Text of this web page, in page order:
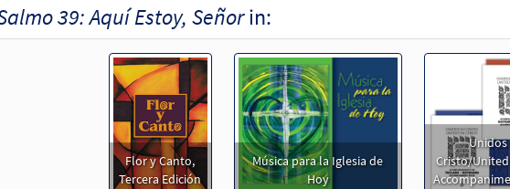
30106114 DIGITAL Add to cart
39: Aquí Estoy, Señor [PDF Chords Over Text - Downloadable]
Flor y Canto tercera edición
DIGITAL Add to cart
39: Aquí Estoy, Señorin:
Flor y Canto,
Tercera Edición
Música para la Iglesia de
Hoy
Unidos
Cristo/